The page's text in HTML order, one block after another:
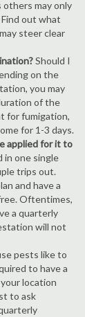
others may only
out what
steer clear
Should I
on the
you may
of the
for fumigation,
for 1-3 days.
applied for it to
in one single
trips out.
and have a
Oftentimes,
a quarterly
will not
pests like to
to have a
location
to ask